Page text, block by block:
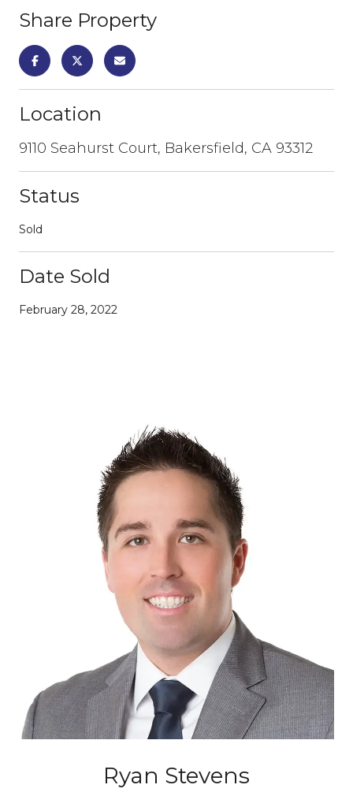
Share Property
Location
9110 Seahurst Court, Bakersfield, CA 93312
Status
Sold
Date Sold
February 28, 2022
Ryan Stevens